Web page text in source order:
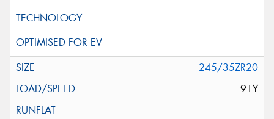
245/35ZR20
91Y